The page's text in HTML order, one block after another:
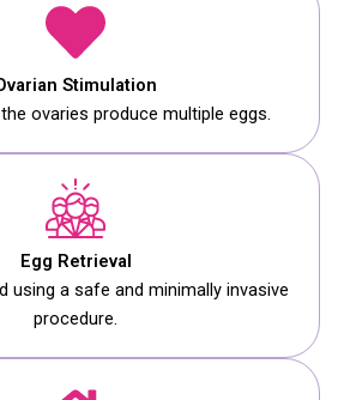
Stimulation
ovaries produce multiple eggs.
Egg Retrieval
using a safe and minimally invasive
procedure.